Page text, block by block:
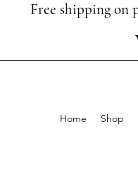
Free shipping on
Home Shop